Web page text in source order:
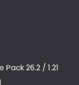
26.2 / 1.21